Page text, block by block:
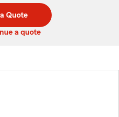
Quote
a quote